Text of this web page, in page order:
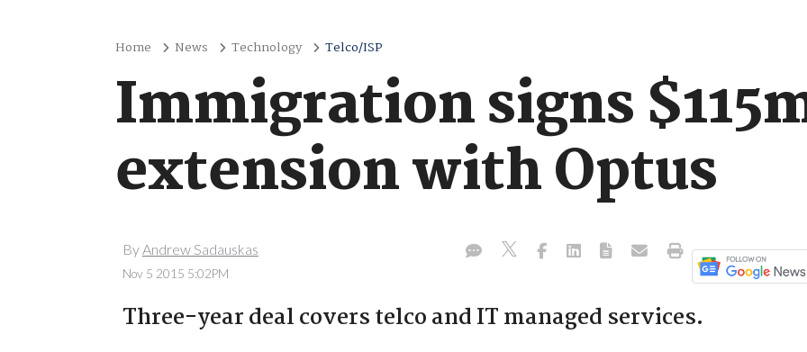
Home News Technology Telco/ISP
Immigration signs
extension with Optus
ByAndrew Sadauskas
Nov 5 2015 5:02PM
Three-year deal covers telco and IT managed services.